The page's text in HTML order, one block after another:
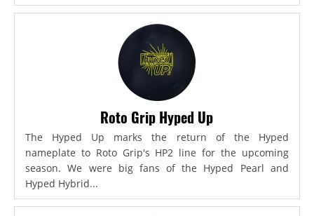
Roto Grip Hyped Up
The Hyped Up marks the return of the Hyped
nameplate to Roto Grip's HP2 line for the upcoming
season. We were big fans of the Hyped Pearl and
Hyped Hybrid...